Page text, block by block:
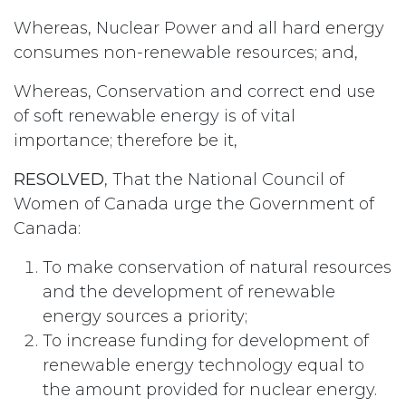
Whereas, Nuclear Power and all hard energy
consumes non-renewable resources; and,
Whereas, Conservation and correct end use
of soft renewable energy is of vital
importance; therefore be it,
RESOLVED, That the National Council of
Women of Canada urge the Government of
Canada:
To make conservation of natural resources
and the development of renewable
energy sources a priority;
To increase funding for development of
renewable energy technology equal to
the amount provided for nuclear energy.